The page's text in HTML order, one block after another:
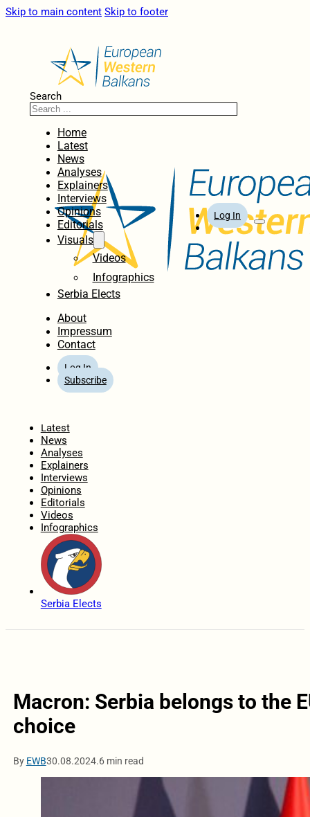
Skip to main content Skip to footer
Search
Home
Latest
News
Analyses
Explainers
Interviews
Opinions
Editorials
Visuals
Videos
Infographics
Serbia Elects
About
Impressum
Contact
Log In
Subscribe
Log In
Latest
News
Analyses
Explainers
Interviews
Opinions
Editorials
Videos
Infographics
Serbia Elects
Macron: Serbia belongs to the
choice
By EWB30.08.2024.6 min read